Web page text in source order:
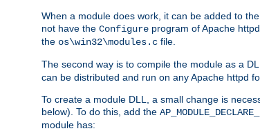
When a module does work, it can be added to
not have the Configure program of Apache
the os\win32\modules.c file.
The second way is to compile the module as a
can be distributed and run on any Apache httpd
To create a module DLL, a small change is
below). To do this, add the
module has: